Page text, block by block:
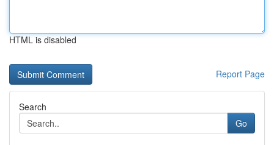
HTML is disabled
Report Page
Search
Go